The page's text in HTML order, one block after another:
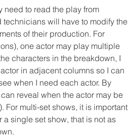
need to read the play from
will have to modify the
of their production. For
one actor may play multiple
characters in the breakdown, I
in adjacent columns so I can
when I need each actor. By
reveal when the actor may be
multi-set shows, it is important
single set show, that is not as